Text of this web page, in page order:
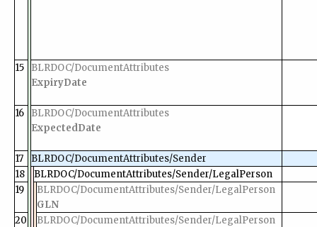
15
BLRDOC/DocumentAttributes
ExpiryDate
16
BLRDOC/DocumentAttributes
ExpectedDate
17
BLRDOC/DocumentAttributes/Sender
18
BLRDOC/DocumentAttributes/Sender/LegalPerson
19
BLRDOC/DocumentAttributes/Sender/LegalPerson
GLN
20
BLRDOC/DocumentAttributes/Sender/LegalPerson